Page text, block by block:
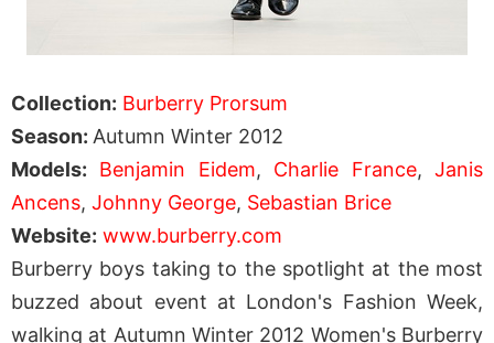
Collection: Burberry Prorsum
Season: Autumn Winter 2012
Models:
Benjamin Eidem, Charlie France,Janis
Ancens, Johnny George, Sebastian Brice
Website: www.burberry.com
Burberry boys taking to the spotlight at the most
buzzed about event at London's Fashion Week,
walking at Autumn Winter 2012 Women's Burberry